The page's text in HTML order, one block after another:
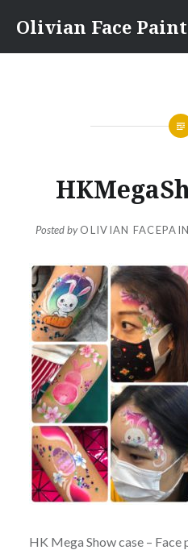
content
Olivian Face Paint
Posted byOLIVIAN
HK Mega Show case – Face